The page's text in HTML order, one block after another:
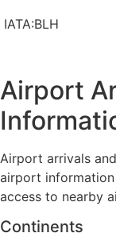
IATA:BLH
Airport
Airport arrivals
airport
access to nearby
Continents